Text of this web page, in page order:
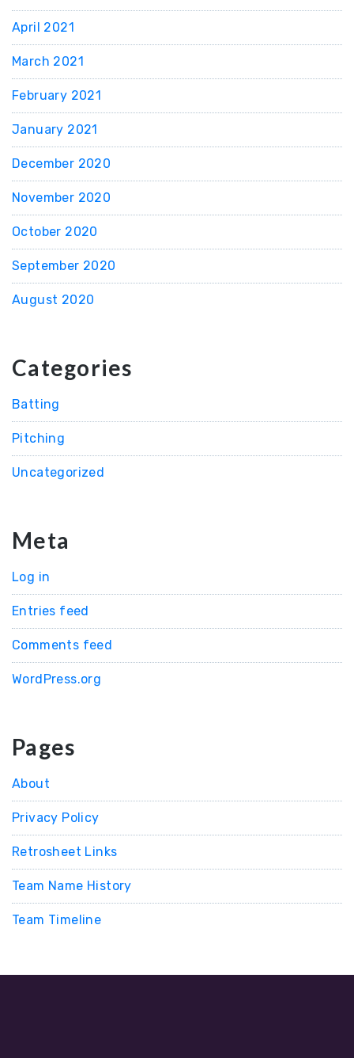
April 2021
March 2021
February 2021
January 2021
December 2020
November 2020
October 2020
September 2020
August 2020
Categories
Batting
Pitching
Uncategorized
Meta
Log in
Entries feed
Comments feed
WordPress.org
Pages
About
Privacy Policy
Retrosheet Links
Team Name History
Team Timeline